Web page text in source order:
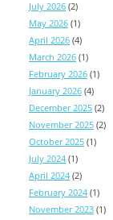
July 2026 (2)
May 2026 (1)
April 2026 (4)
March 2026 (1)
February 2026 (1)
January 2026 (4)
December 2025 (2)
November 2025 (2)
October 2025 (1)
July 2024 (1)
April 2024 (2)
February 2024 (1)
November 2023 (1)